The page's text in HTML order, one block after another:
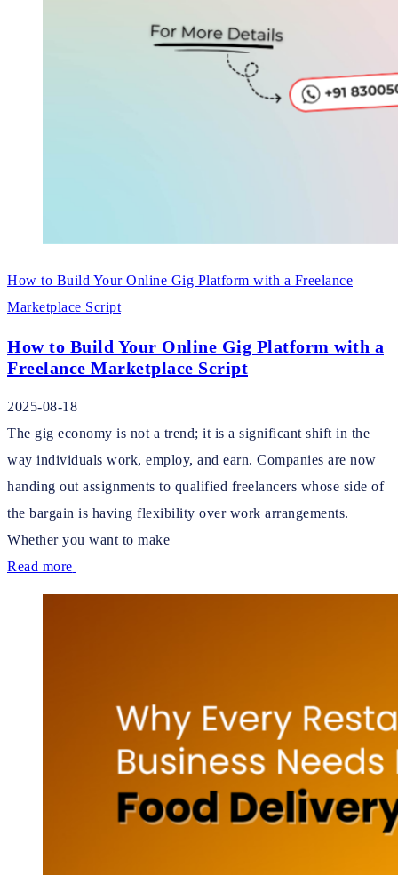
How to Build Your Online Gig Platform with a Freelance
Marketplace Script
How to Build Your Online Gig Platform with a
Freelance Marketplace Script
2025-08-18
The gig economy is not a trend; it is a significant shift in the
way individuals work, employ, and earn. Companies are now
handing out assignments to qualified freelancers whose side of
the bargain is having flexibility over work arrangements.
Whether you want to make
Read more